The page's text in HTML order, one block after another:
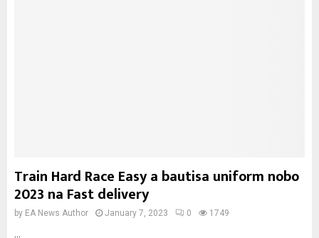
Train Hard Race Easy a bautisa uniform nobo
2023 na Fast delivery
by EA News Author January 7, 2023 0 1749